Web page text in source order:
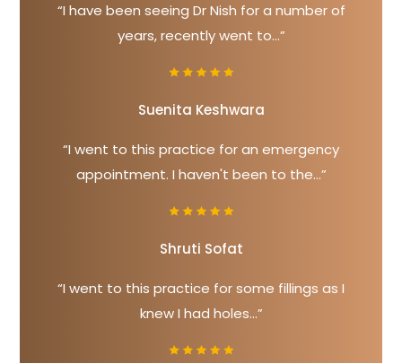
“I have been seeing Dr Nish for a number of
years, recently went to...”
Suenita Keshwara
“I went to this practice for an emergency
appointment. I haven't been to the...”
Shruti Sofat
“I went to this practice for some fillings as I
knew I had holes...”